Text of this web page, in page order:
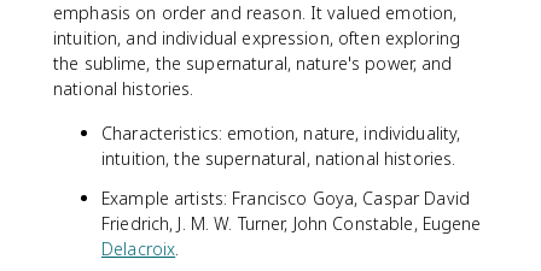
emphasis on order and reason. It valued emotion,
intuition, and individual expression, often exploring
the sublime, the supernatural, nature's power, and
national histories.
Characteristics: emotion, nature, individuality,
intuition, the supernatural, national histories.
Example artists: Francisco Goya, Caspar David
Friedrich, J. M. W. Turner, John Constable, Eugene
Delacroix.